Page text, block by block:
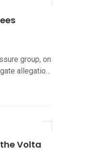
group, on
allegatio…
Volta